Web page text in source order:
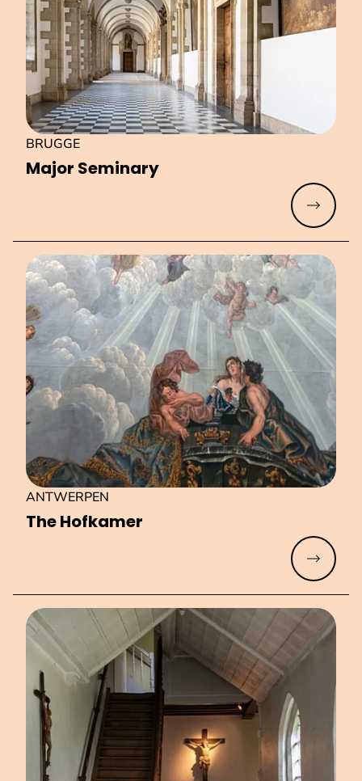
Major Seminary
BRUGGE
Read
The Hofkamer
ANTWERPEN
Read